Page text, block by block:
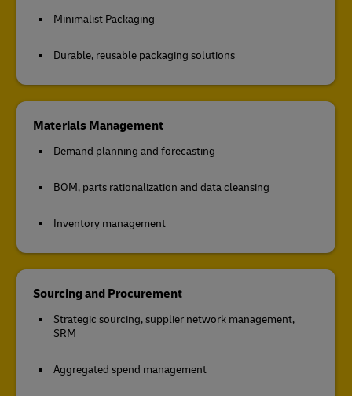
Minimalist Packaging
Durable, reusable packaging solutions
Materials Management
Demand planning and forecasting
BOM, parts rationalization and data cleansing
Inventory management
Sourcing and Procurement
Strategic sourcing, supplier network management,
SRM
Aggregated spend management